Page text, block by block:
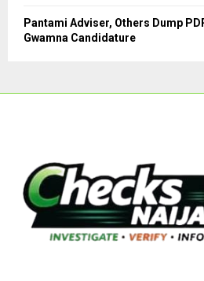
Pantami Adviser, Others Dump
Gwamna Candidature